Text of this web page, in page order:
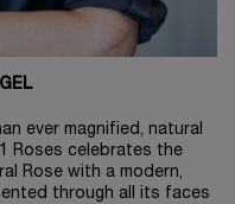
ever magnified, natural
Roses celebrates the
Rose with a modern,
through all its faces